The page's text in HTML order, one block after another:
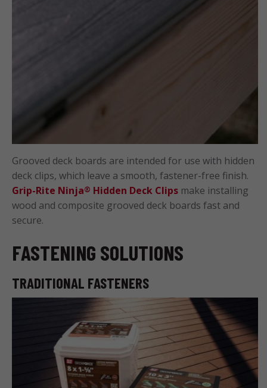
Grooved deck boards are intended for use with hidden
deck clips, which leave a smooth, fastener-free finish.
Grip-Rite Ninja® Hidden Deck Clips make installing
wood and composite grooved deck boards fast and
secure.
FASTENING SOLUTIONS
TRADITIONAL FASTENERS